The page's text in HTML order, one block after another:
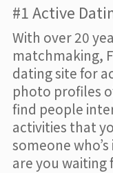
#1 Active
With over 20
matchmaking,
dating site for
photo profiles
find people
activities that
someone
are you waiting